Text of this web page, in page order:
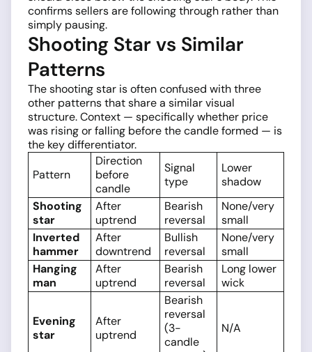
confirms sellers are following through rather than
simply pausing.
Shooting Star vs Similar
Patterns
The shooting star is often confused with three
other patterns that share a similar visual
structure. Context — specifically whether price
was rising or falling before the candle formed — is
the key differentiator.
Pattern
Direction
before
candle
Signal
type
Lower
shadow
Shooting
star
After
uptrend
Bearish
reversal
None/very
small
Inverted
hammer
After
downtrend
Bullish
reversal
None/very
small
Hanging
man
After
uptrend
Bearish
reversal
Long lower
wick
Evening
star
After
uptrend
Bearish
reversal
(3-
candle
N/A